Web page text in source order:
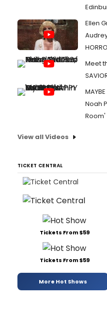
Ellen
Audrey
Meet
Noah
Room'
View all Videos
TICKET CENTRAL
Tickets From $59
Tickets From $59
More Hot Shows